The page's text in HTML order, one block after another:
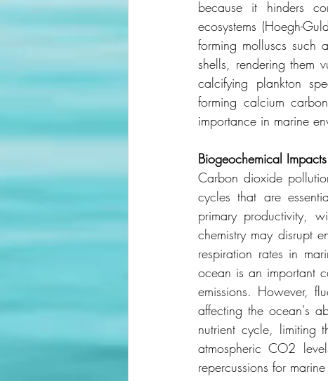
because it hinders
ecosystems (Hoegh-
forming molluscs such
shells, rendering them
calcifying plankton
forming calcium
importance in marine
Biogeochemical Impacts
Carbon dioxide
cycles that are
primary productivity,
chemistry may disrupt
respiration rates in
ocean is an important
emissions. However,
affecting the ocean's
nutrient cycle, limiting
atmospheric CO2
repercussions for